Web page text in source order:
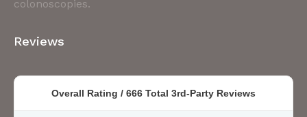
colonoscopies.
Reviews
Overall Rating / 666 Total 3rd-Party Reviews